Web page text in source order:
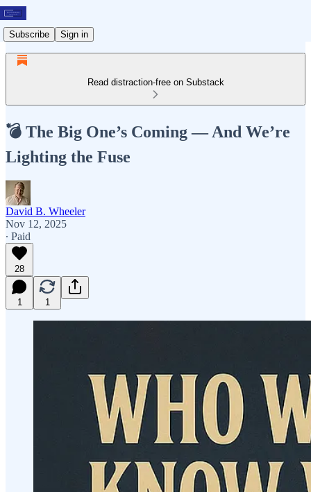
Subscribe Sign in
Read distraction-free on Substack
💣 The Big One’s Coming — And We’re
Lighting the Fuse
David B. Wheeler
Nov 12, 2025
∙ Paid
28
1 1